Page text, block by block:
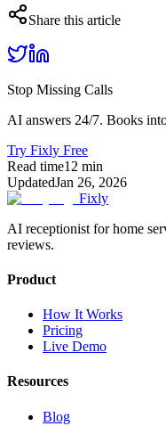
Share this article
Stop Missing Calls
AI answers 24/7. Books
Try Fixly Free
Read time12 min
UpdatedJan 26, 2026
Fixly
AI receptionist for home
reviews.
Product
How It Works
Pricing
Live Demo
Resources
Blog